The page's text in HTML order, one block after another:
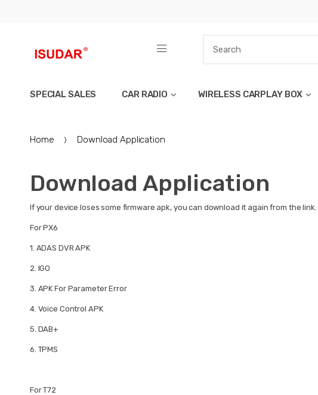
SPECIAL SALES CAR RADIO WIRELESS CARPLAY BOX
Home Download Application
Download Application
If your device loses some firmware apk, you can download it again from the link.
For PX6
1. ADAS DVR APK
2. IGO
3. APK For Parameter Error
4. Voice Control APK
5. DAB+
6. TPMS
For T72